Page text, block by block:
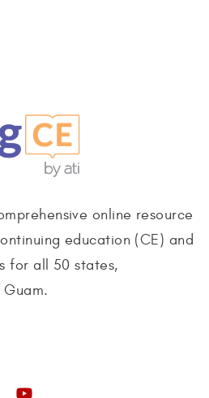
online resource
education (CE) and
for all 50 states,